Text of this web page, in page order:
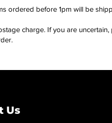
ordered before 1pm will be
charge. If you are uncertain,
Us